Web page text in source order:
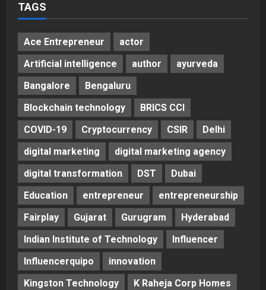
TAGS
Ace Entrepreneur
actor
Artificial intelligence
author
ayurveda
Bangalore
Bengaluru
Blockchain technology
BRICS CCI
COVID-19
Cryptocurrency CSIR
Delhi
digital marketing
digital marketing agency
digital transformation
DST
Dubai
Education
entrepreneur
entrepreneurship
Fairplay
Gujarat Gurugram
Hyderabad
Indian Institute of Technology
Influencer
Influencerquipo
innovation
Kingston Technology
K Raheja Corp Homes